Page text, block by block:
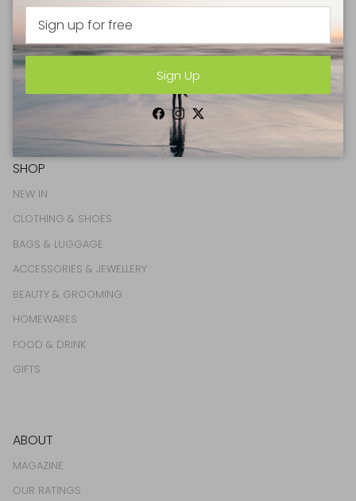
Sign Up
Facebook
Instagram
Twitter
SHOP
NEW IN
CLOTHING & SHOES
BAGS & LUGGAGE
ACCESSORIES & JEWELLERY
BEAUTY & GROOMING
HOMEWARES
FOOD & DRINK
GIFTS
ABOUT
MAGAZINE
OUR RATINGS
Sign Up
Facebook
Instagram
Twitter